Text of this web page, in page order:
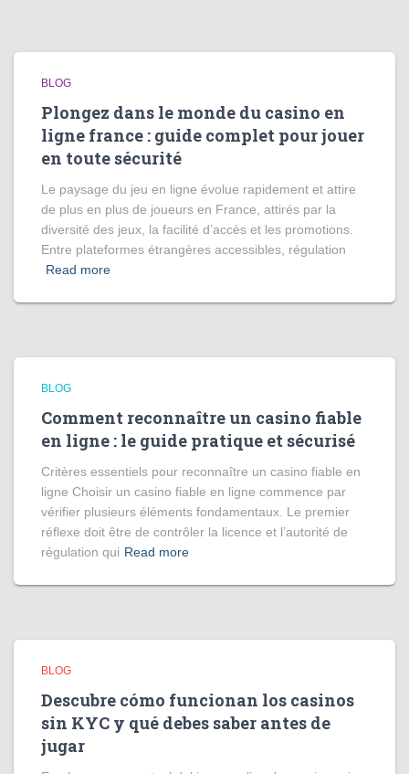
BLOG
Plongez dans le monde du casino en
ligne france : guide complet pour jouer
en toute sécurité
Le paysage du jeu en ligne évolue rapidement et attire
de plus en plus de joueurs en France, attirés par la
diversité des jeux, la facilité d’accès et les promotions.
Entre plateformes étrangères accessibles, régulation
Read more
BLOG
Comment reconnaître un casino fiable
en ligne : le guide pratique et sécurisé
Critères essentiels pour reconnaître un casino fiable en
ligne Choisir un casino fiable en ligne commence par
vérifier plusieurs éléments fondamentaux. Le premier
réflexe doit être de contrôler la licence et l’autorité de
régulation qui Read more
BLOG
Descubre cómo funcionan los casinos
sin KYC y qué debes saber antes de
jugar